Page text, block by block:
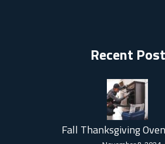
Recent
Fall Thanksgiving